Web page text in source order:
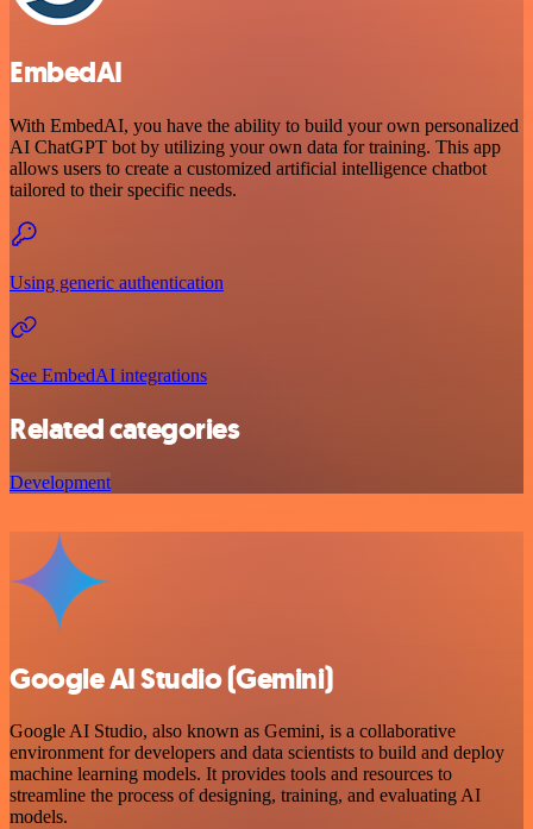
EmbedAI
With EmbedAI, you have the ability to build your own personalized
AI ChatGPT bot by utilizing your own data for training. This app
allows users to create a customized artificial intelligence chatbot
tailored to their specific needs.
Using generic authentication
See EmbedAI integrations
Related categories
Development
Google AI Studio (Gemini)
Google AI Studio, also known as Gemini, is a collaborative
environment for developers and data scientists to build and deploy
machine learning models. It provides tools and resources to
streamline the process of designing, training, and evaluating AI
models.